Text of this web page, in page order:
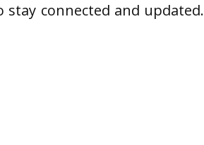
connected and updated.